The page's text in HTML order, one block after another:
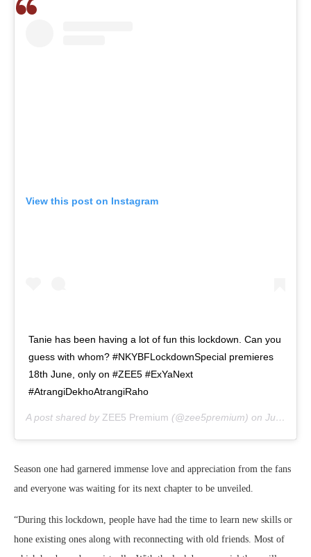
View this post on Instagram
Tanie has been having a lot of fun this lockdown. Can you
guess with whom? #NKYBFLockdownSpecial premieres
18th June, only on #ZEE5 #ExYaNext
#AtrangiDekhoAtrangiRaho
A post shared by ZEE5 Premium (@zee5premium) on Jun 10, 2020 at 8:01am PDT
Season one had garnered immense love and appreciation from the fans
and everyone was waiting for its next chapter to be unveiled.
“During this lockdown, people have had the time to learn new skills or
hone existing ones along with reconnecting with old friends. Most of